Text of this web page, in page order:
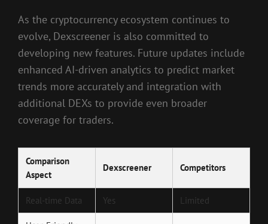
As the cryptocurrency ecosystem continues to
evolve, Dexscreener is also committed to
developing new features. Future updates include
enhanced AI-driven analytics to predict market
trends more accurately and integration with
additional DEXs to provide even broader
coverage for traders.
Comparison
Aspect
Dexscreener Competitors
Real-time Data Yes Limited